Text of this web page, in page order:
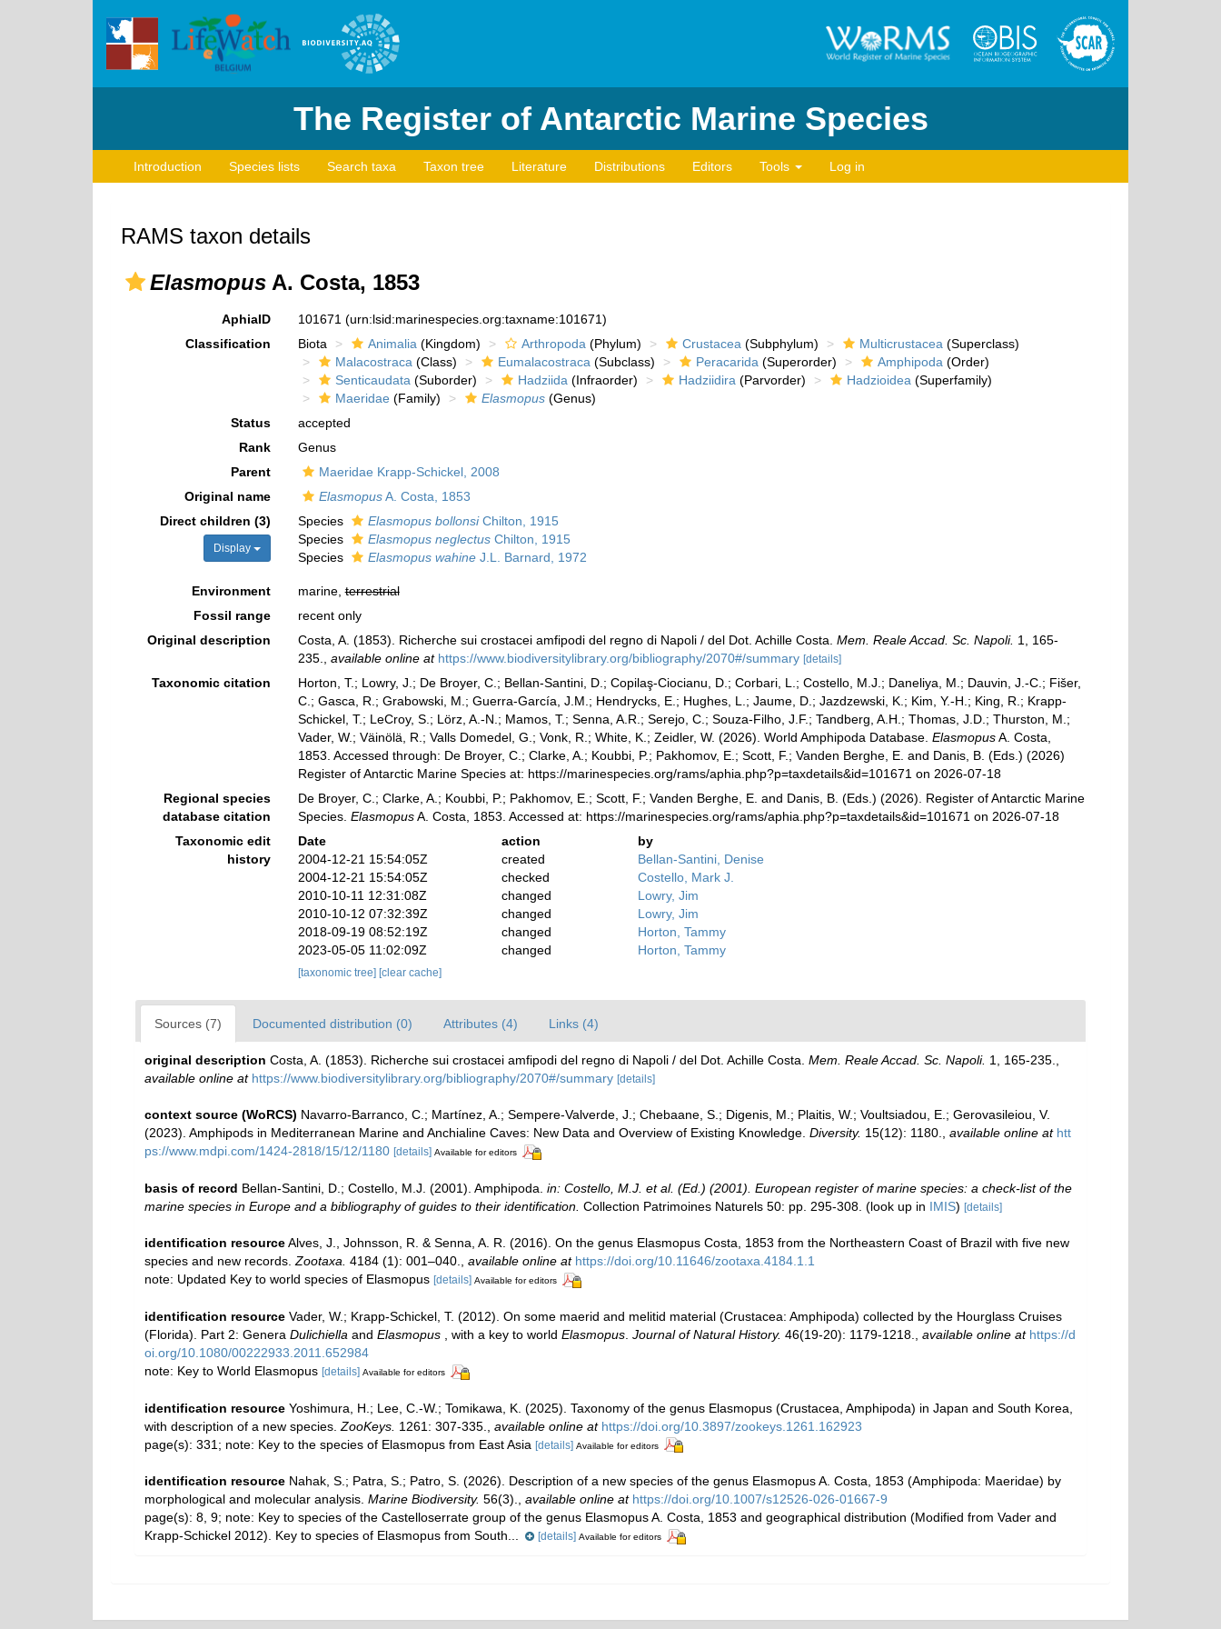
The Register of Antarctic Marine Species
Introduction Species lists Search taxa Taxon tree Literature Distributions Editors Tools Log in
RAMS taxon details
Elasmopus A. Costa, 1853
AphiaID 101671 (urn:lsid:marinespecies.org:taxname:101671)
Classification
Biota Animalia (Kingdom) Arthropoda (Phylum) Crustacea (Subphylum) Multicrustacea (Superclass)
Malacostraca (Class) Eumalacostraca (Subclass) Peracarida (Superorder) Amphipoda (Order)
Senticaudata (Suborder) Hadziida (Infraorder) Hadziidira (Parvorder) Hadzioidea (Superfamily)
Maeridae (Family) Elasmopus(Genus)
Status
accepted
Rank
Genus
Parent
Maeridae Krapp-Schickel, 2008
Original name
ElasmopusA. Costa, 1853
Direct children (3)
Display
Species Elasmopus bollonsiChilton, 1915
Species
Elasmopus neglectusChilton, 1915
Species
Elasmopus wahineJ.L. Barnard, 1972
Environment marine,terrestrial
Fossil range
recent only
Original description
Costa, A. (1853). Richerche sui crostacei amfipodi del regno di Napoli / del Dot. Achille Costa. Mem. Reale Accad. Sc. Napoli. 1, 165-
235.
available online at https://www.biodiversitylibrary.org/bibliography/2070#/summary [details]
Taxonomic citation
Horton, T.; Lowry, J.; De Broyer, C.; Bellan-Santini, D.; Copilaş-Ciocianu, D.; Corbari, L.; Costello, M.J.; Daneliya, M.; Dauvin, J.-C.; Fišer,
C.; Gasca, R.; Grabowski, M.; Guerra-García, J.M.; Hendrycks, E.; Hughes, L.; Jaume, D.; Jazdzewski, K.; Kim, Y.-H.; King, R.; Krapp-
Schickel, T.; LeCroy, S.; Lörz, A.-N.; Mamos, T.; Senna, A.R.; Serejo, C.; Souza-Filho, J.F.; Tandberg, A.H.; Thomas, J.D.; Thurston, M.;
Vader, W.; Väinölä, R.; Valls Domedel, G.; Vonk, R.; White, K.; Zeidler, W. (2026). World Amphipoda Database. ElasmopusA. Costa,
1853. Accessed through: De Broyer, C.; Clarke, A.; Koubbi, P.; Pakhomov, E.; Scott, F.; Vanden Berghe, E. and Danis, B. (Eds.) (2026)
Register of Antarctic Marine Species at: https://marinespecies.org/rams/aphia.php?p=taxdetails&id=101671 on 2026-07-18
Regional species
database citation
De Broyer, C.; Clarke, A.; Koubbi, P.; Pakhomov, E.; Scott, F.; Vanden Berghe, E. and Danis, B. (Eds.) (2026). Register of Antarctic Marine
Species. ElasmopusA. Costa, 1853. Accessed at: https://marinespecies.org/rams/aphia.php?p=taxdetails&id=101671 on 2026-07-18
Taxonomic edit
history
Date action
by
2004-12-21 15:54:05Z
created
Bellan-Santini, Denise
2004-12-21 15:54:05Z
checked
Costello, Mark J.
2010-10-11 12:31:08Z
changed
Lowry, Jim
2010-10-12 07:32:39Z
changed
Lowry, Jim
2018-09-19 08:52:19Z
changed
Horton, Tammy
2023-05-05 11:02:09Z
changed Horton, Tammy
[taxonomic tree] [clear cache]
Sources (7) Documented distribution (0) Attributes (4) Links (4)
original description Costa, A. (1853). Richerche sui crostacei amfipodi del regno di Napoli / del Dot. Achille Costa. Mem. Reale Accad. Sc. Napoli. 1, 165-235.
available online at https://www.biodiversitylibrary.org/bibliography/2070#/summary [details]
context source (WoRCS) Navarro-Barranco, C.; Martínez, A.; Sempere-Valverde, J.; Chebaane, S.; Digenis, M.; Plaitis, W.; Voultsiadou, E.; Gerovasileiou, V.
(2023). Amphipods in Mediterranean Marine and Anchialine Caves: New Data and Overview of Existing Knowledge. Diversity. 15(12): 1180. available online at htt
ps://www.mdpi.com/1424-2818/15/12/1180 [details] Available for editors
basis of record Bellan-Santini, D.; Costello, M.J. (2001). Amphipoda. in: Costello, M.J. et al. (Ed.) (2001). European register of marine species: a check-list of the
marine species in Europe and a bibliography of guides to their identification. Collection Patrimoines Naturels 50: pp. 295-308. (look up in IMIS) [details]
identification resourceAlves, J., Johnsson, R. & Senna, A. R. (2016). On the genus Elasmopus Costa, 1853 from the Northeastern Coast of Brazil with five new
species and new records. Zootaxa. 4184 (1): 001–040. available online at https://doi.org/10.11646/zootaxa.4184.1.1
note: Updated Key to world species of Elasmopus [details] Available for editors
identification resource Vader, W.; Krapp-Schickel, T. (2012). On some maerid and melitid material (Crustacea: Amphipoda) collected by the Hourglass Cruises
(Florida). Part 2: Genera Dulichiella and Elasmopus , with a key to world Elasmopus Journal of Natural History. 46(19-20): 1179-1218. available online at https://d
oi.org/10.1080/00222933.2011.652984
note: Key to World Elasmopus [details] Available for editors
identification resource Yoshimura, H.; Lee, C.-W.; Tomikawa, K. (2025). Taxonomy of the genus Elasmopus (Crustacea, Amphipoda) in Japan and South Korea,
with description of a new species. ZooKeys. 1261: 307-335. available online at https://doi.org/10.3897/zookeys.1261.162923
page(s): 331; note: Key to the species of Elasmopus from East Asia [details] Available for editors
identification resource Nahak, S.; Patra, S.; Patro, S. (2026). Description of a new species of the genus Elasmopus A. Costa, 1853 (Amphipoda: Maeridae) by
morphological and molecular analysis. Marine Biodiversity. 56(3)., available online at https://doi.org/10.1007/s12526-026-01667-9
page(s): 8, 9; note: Key to species of the Castelloserrate group of the genus Elasmopus A. Costa, 1853 and geographical distribution (Modified from Vader and
Krapp-Schickel 2012). Key to species of Elasmopus from South...
[details] Available for editors